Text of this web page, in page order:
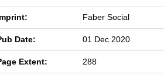
Faber Social
Date: 01 Dec 2020
Extent: 288